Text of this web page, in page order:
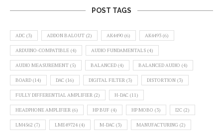
POST TAGS
ADC (3) ADDON BALOUT (2) AK4490 (6) AK4493 (6)
ARDUINO-COMPATIBLE (4) AUDIO FUNDAMENTALS (4)
AUDIO MEASUREMENT (5) BALANCED (4) BALANCED AUDIO (4)
BOARD (14) DAC (16) DIGITAL FILTER (3) DISTORTION (3)
FULLY DIFFERENTIAL AMPLIFIER (2) H-DAC (11)
HEADPHONE AMPLIFIER (6) HP BUF (4) HP MOBO (3) I2C (2)
LM4562 (7) LME49724 (4) M-DAC (3) MANUFACTURING (2)